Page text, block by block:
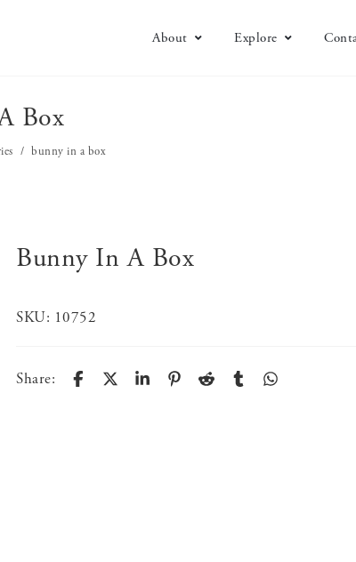
About Explore
Box
bunny in a box
Bunny In A Box
SKU: 10752
Share: